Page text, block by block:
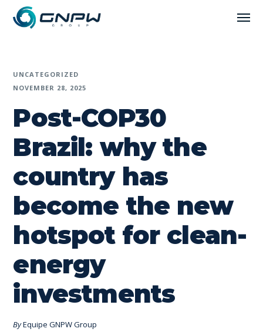
UNCATEGORIZED
NOVEMBER 28, 2025
Post-COP30
Brazil: why the
country has
become the new
hotspot for clean-
energy
investments
ByEquipe GNPW Group